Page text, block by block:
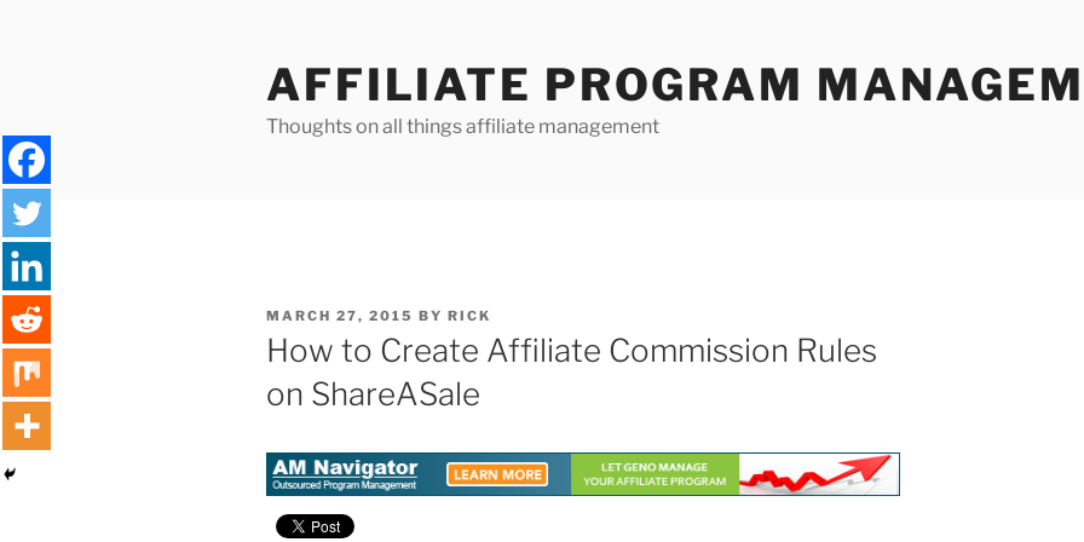
AFFILIATE PROGRAM
Thoughts on all things affiliate management
POSTED
ON
MARCH 27, 2015 BY RICK
How to Create Affiliate Commission Rules
on ShareASale